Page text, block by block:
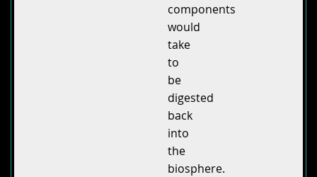
components
would
take
to
be
digested
back
into
the
biosphere.